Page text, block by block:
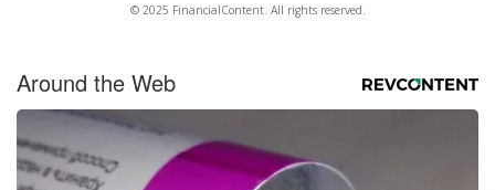
© 2025 FinancialContent. All rights reserved.
Around the Web